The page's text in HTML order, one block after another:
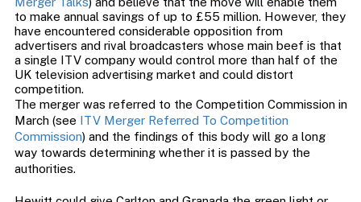
to make annual savings of up to £55 million. However, they
have encountered considerable opposition from
advertisers and rival broadcasters whose main beef is that
a single ITV company would control more than half of the
UK television advertising market and could distort
competition.
The merger was referred to the Competition Commission in
March (see ITV Merger Referred To Competition
Commission) and the findings of this body will go a long
way towards determining whether it is passed by the
authorities.